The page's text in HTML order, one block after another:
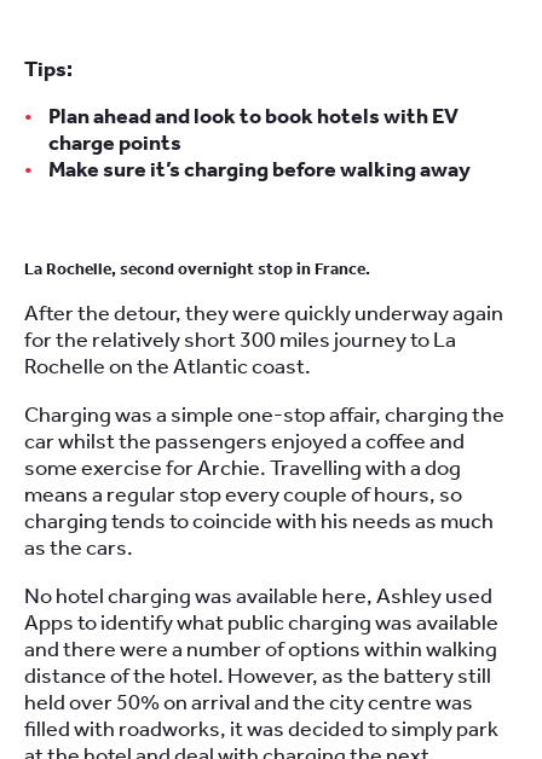
Tips:
Plan ahead and look to book hotels with EV
charge points
Make sure it’s charging before walking away
La Rochelle, second overnight stop in France.
After the detour, they were quickly underway again
for the relatively short 300 miles journey to La
Rochelle on the Atlantic coast.
Charging was a simple one-stop affair, charging the
car whilst the passengers enjoyed a coffee and
some exercise for Archie. Travelling with a dog
means a regular stop every couple of hours, so
charging tends to coincide with his needs as much
as the cars.
No hotel charging was available here, Ashley used
Apps to identify what public charging was available
and there were a number of options within walking
distance of the hotel. However, as the battery still
held over 50% on arrival and the city centre was
filled with roadworks, it was decided to simply park